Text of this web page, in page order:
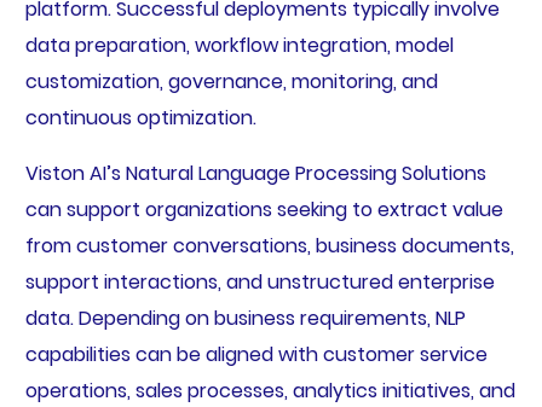
platform. Successful deployments typically involve
data preparation, workflow integration, model
customization, governance, monitoring, and
continuous optimization.
Viston AI’s Natural Language Processing Solutions
can support organizations seeking to extract value
from customer conversations, business documents,
support interactions, and unstructured enterprise
data. Depending on business requirements, NLP
capabilities can be aligned with customer service
operations, sales processes, analytics initiatives, and